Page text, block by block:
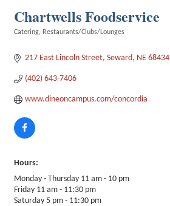
Chartwells Foodservice
Catering Restaurants/Clubs/Lounges
217 East Lincoln Street Seward NE 68434
(402) 643-7406
www.dineoncampus.com/concordia
Hours:
Monday - Thursday 11 am - 10 pm
Friday 11 am - 11:30 pm
Saturday 5 pm - 11:30 pm